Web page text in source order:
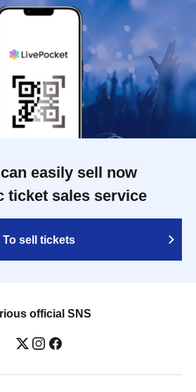
easily sell now
ticket sales service
To sell tickets
official SNS